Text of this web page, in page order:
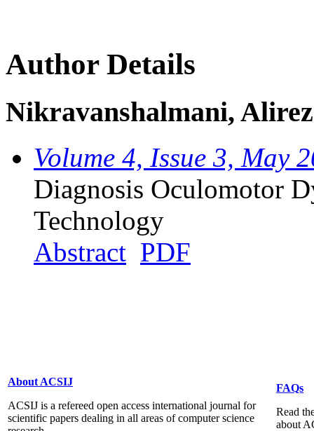
Author Details
Nikravanshalmani,
Volume 4, Issue 3, May
Diagnosis Oculomotor
Technology
Abstract PDF
About ACSIJ
ACSIJ is a refereed open access international journal for
scientific papers dealing in all areas of computer science
FAQs
Read
about